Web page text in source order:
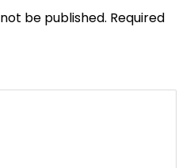
be published. Required